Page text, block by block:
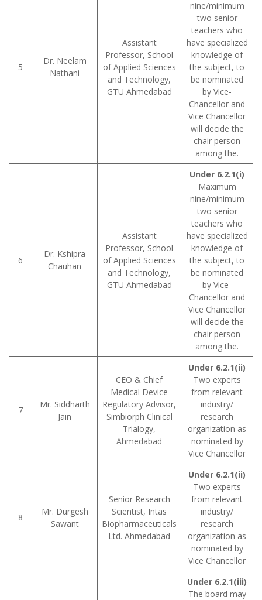
5
Dr. Neelam
Nathani
Assistant
Professor, School
of Applied Sciences
and Technology,
GTU Ahmedabad
nine/minimum
two senior
teachers who
have specialized
knowledge of
the subject, to
be nominated
by Vice-
Chancellor and
Vice Chancellor
will decide the
chair person
among the.
6
Dr. Kshipra
Chauhan
Assistant
Professor, School
of Applied Sciences
and Technology,
GTU Ahmedabad
Under 6.2.1(i)
Maximum
nine/minimum
two senior
teachers who
have specialized
knowledge of
the subject, to
be nominated
by Vice-
Chancellor and
Vice Chancellor
will decide the
chair person
among the.
7
Mr. Siddharth
Jain
CEO & Chief
Medical Device
Regulatory Advisor,
Simbiorph Clinical
Trialogy,
Ahmedabad
Under 6.2.1(ii)
Two experts
from relevant
industry/
research
organization as
nominated by
Vice Chancellor
8
Mr. Durgesh
Sawant
Senior Research
Scientist, Intas
Biopharmaceuticals
Ltd. Ahmedabad
Under 6.2.1(ii)
Two experts
from relevant
industry/
research
organization as
nominated by
Vice Chancellor
Under 6.2.1(iii)
The board may